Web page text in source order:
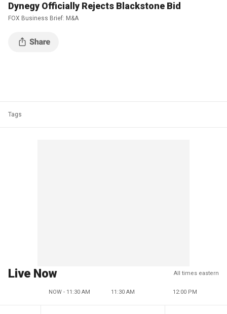
Dynegy Officially Rejects Blackstone Bid
FOX Business Brief: M&A
Tags
Live Now All times eastern
NOW - 11:30 AM 11:30 AM 12:00 PM